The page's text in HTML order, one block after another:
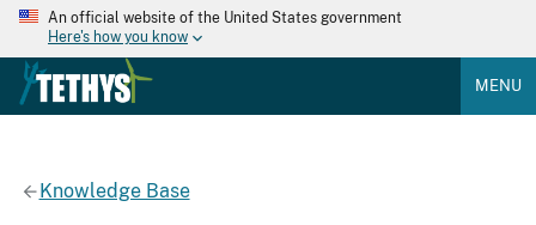
An official website of the United States government
Here's how you know
MENU
Knowledge Base